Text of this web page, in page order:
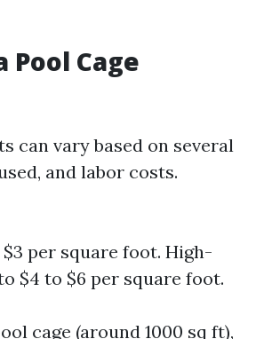
Pool Cage
can vary based on several
and labor costs.
per square foot. High-
$4 to $6 per square foot.
cage (around 1000 sq ft),